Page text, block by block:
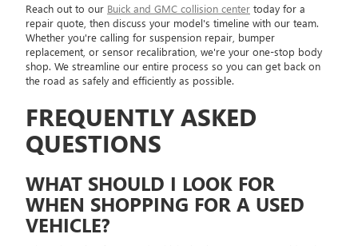
Reach out to our Buick and GMC collision center today for a
repair quote, then discuss your model's timeline with our team.
Whether you're calling for suspension repair, bumper
replacement, or sensor recalibration, we're your one-stop body
shop. We streamline our entire process so you can get back on
the road as safely and efficiently as possible.
FREQUENTLY ASKED
QUESTIONS
WHAT SHOULD I LOOK FOR
WHEN SHOPPING FOR A USED
VEHICLE?